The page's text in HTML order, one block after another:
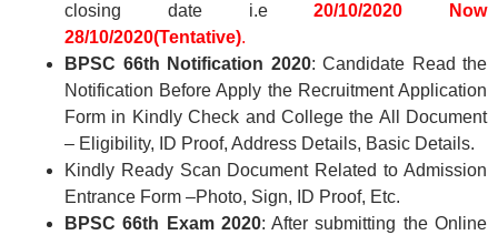
closing date i.e20/10/2020 Now
28/10/2020(Tentative).
BPSC 66th Notification 2020: Candidate Read the
Notification Before Apply the Recruitment Application
Form in Kindly Check and College the All Document
– Eligibility, ID Proof, Address Details, Basic Details.
Kindly Ready Scan Document Related to Admission
Entrance Form –Photo, Sign, ID Proof, Etc.
BPSC 66th Exam 2020: After submitting the Online